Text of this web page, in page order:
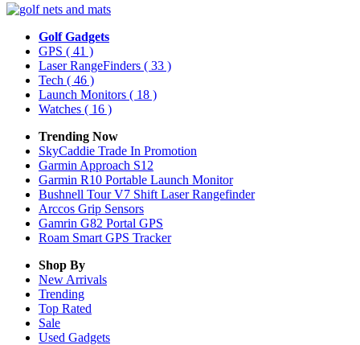
Golf Gadgets
GPS ( 41 )
Laser RangeFinders ( 33 )
Tech ( 46 )
Launch Monitors ( 18 )
Watches ( 16 )
Trending Now
SkyCaddie Trade In Promotion
Garmin Approach S12
Garmin R10 Portable Launch Monitor
Bushnell Tour V7 Shift Laser Rangefinder
Arccos Grip Sensors
Gamrin G82 Portal GPS
Roam Smart GPS Tracker
Shop By
New Arrivals
Trending
Top Rated
Sale
Used Gadgets